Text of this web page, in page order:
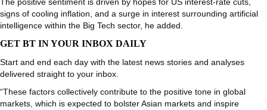
signs of cooling inflation, and a surge in interest surrounding artificial
intelligence within the Big Tech sector, he added.
GET BT IN YOUR INBOX DAILY
Start and end each day with the latest news stories and analyses
delivered straight to your inbox.
“These factors collectively contribute to the positive tone in global
markets, which is expected to bolster Asian markets and inspire